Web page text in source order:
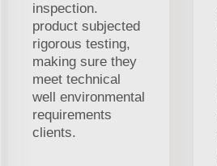
inspection.
product subjected
rigorous testing,
making sure they
meet technical
well environmental
requirements
clients.